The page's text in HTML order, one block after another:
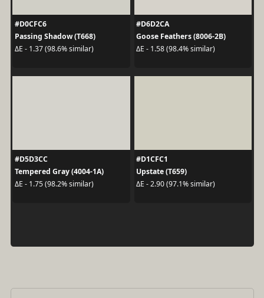
#D0CFC6
Passing Shadow (T668)
ΔE - 1.37 (98.6% similar)
#D6D2CA
Goose Feathers (8006-2B)
ΔE - 1.58 (98.4% similar)
#D5D3CC
Tempered Gray (4004-1A)
ΔE - 1.75 (98.2% similar)
#D1CFC1
Upstate (T659)
ΔE - 2.90 (97.1% similar)